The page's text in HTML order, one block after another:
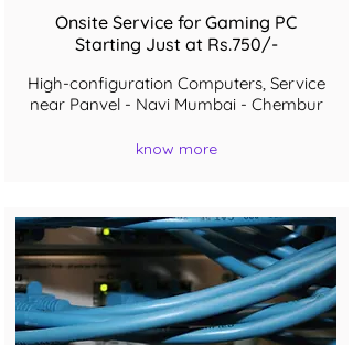
Onsite Service for Gaming PC
Starting Just at Rs.750/-
High-configuration Computers, Service
near Panvel - Navi Mumbai - Chembur
know more